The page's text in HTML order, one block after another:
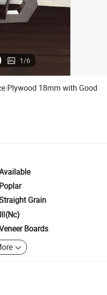
1/6
Plywood 18mm with Good
Poplar
Grain
Ⅲ(Nc)
Boards